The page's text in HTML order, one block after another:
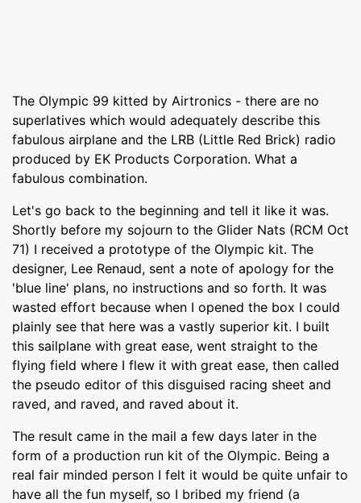
The Olympic 99 kitted by Airtronics - there are no
superlatives which would adequately describe this
fabulous airplane and the LRB (Little Red Brick) radio
produced by EK Products Corporation. What a
fabulous combination.
Let's go back to the beginning and tell it like it was.
Shortly before my sojourn to the Glider Nats (RCM Oct
71) I received a prototype of the Olympic kit. The
designer, Lee Renaud, sent a note of apology for the
'blue line' plans, no instructions and so forth. It was
wasted effort because when I opened the box I could
plainly see that here was a vastly superior kit. I built
this sailplane with great ease, went straight to the
flying field where I flew it with great ease, then called
the pseudo editor of this disguised racing sheet and
raved, and raved, and raved about it.
The result came in the mail a few days later in the
form of a production run kit of the Olympic. Being a
real fair minded person I felt it would be quite unfair to
have all the fun myself, so I bribed my friend (a